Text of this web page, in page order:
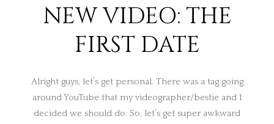
NEW VIDEO: THE
FIRST DATE
Alright guys, let’s get personal. There was a tag going
around YouTube that my videographer/bestie and I
decided we should do. So, let’s get super awkward